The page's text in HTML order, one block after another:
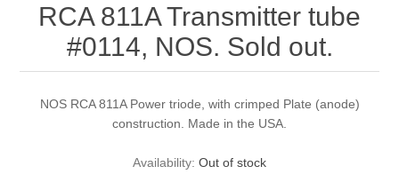
RCA 811A Transmitter tube
#0114, NOS. Sold out.
NOS RCA 811A Power triode, with crimped Plate (anode)
construction. Made in the USA.
Availability: Out of stock